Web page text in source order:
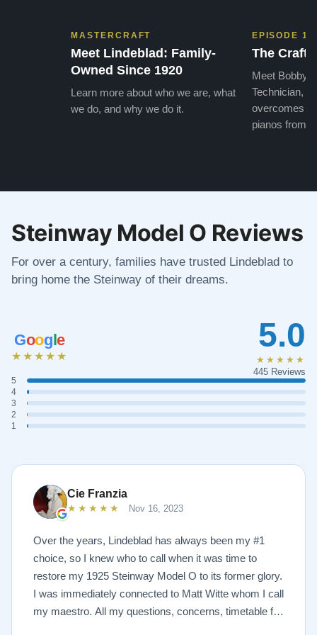
MASTERCRAFT
Meet Lindeblad: Family-
Owned Since 1920
Learn more about who we are, what
we do, and why we do it.
EPISODE 1
The Craft
Meet Bobby,
Technician,
overcomes
pianos from
Steinway Model O Reviews
For over a century, families have trusted Lindeblad to
bring home the Steinway of their dreams.
Google
★★★★★
5
4
3
2
1
5.0
★★★★★
445 Reviews
Cie Franzia
★★★★★ Nov 16, 2023
Over the years, Lindeblad has always been my #1
choice, so I knew who to call when it was time to
restore my 1925 Steinway Model O to its former glory.
I was immediately connected to Matt Witte whom I call
my maestro. All my questions, concerns, timetable for